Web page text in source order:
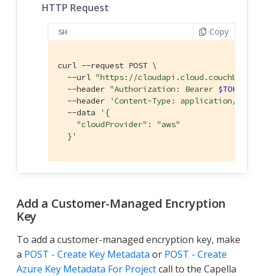
HTTP Request
SH Copy
curl --request POST \
  --url
"https://
  --header
"Authorization: Bearer $TOKEN
  --header
'Content-Type: application/json'
  --data
'{
    "cloudProvider": "aws"
  }'
Add a Customer-Managed Encryption
Key
To add a customer-managed encryption key, make
a POST - Create Key Metadata or POST - Create
Azure Key Metadata For Projectcall to the Capella